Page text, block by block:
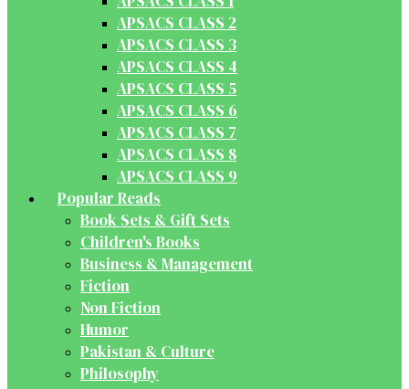
APSACS CLASS 2
APSACS CLASS 3
APSACS CLASS 4
APSACS CLASS 5
APSACS CLASS 6
APSACS CLASS 7
APSACS CLASS 8
APSACS CLASS 9
Popular Reads
Book Sets & Gift Sets
Children's Books
Business & Management
Fiction
Non Fiction
Humor
Pakistan & Culture
Philosophy